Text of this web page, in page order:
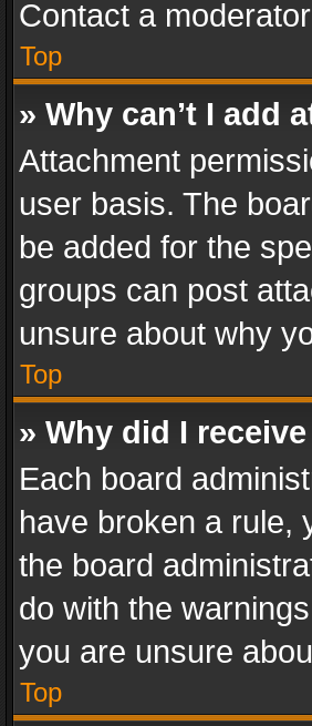
Contact a
Top
» Why can’t I add
Attachment
user basis. The
be added for the
groups can post
unsure about why
Top
» Why did I
Each board
have broken a rule,
the board
do with the
you are unsure
Top